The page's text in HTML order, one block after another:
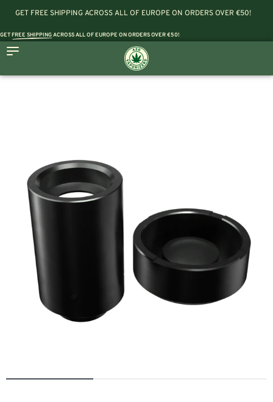
GET FREE SHIPPING ACROSS ALL OF EUROPE ON ORDERS OVER €50!
GETFREE SHIPPINGACROSS ALL OF EUROPE ON ORDERS OVER €50!